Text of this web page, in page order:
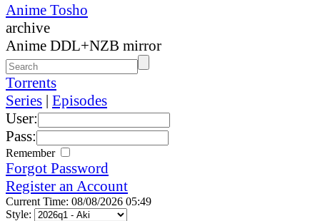
Anime Tosho
archive
Anime DDL+NZB mirror
Torrents
Series | Episodes
User:
Pass:
Remember
Forgot Password
Register an Account
Current Time: 08/08/2026 05:49
Style: